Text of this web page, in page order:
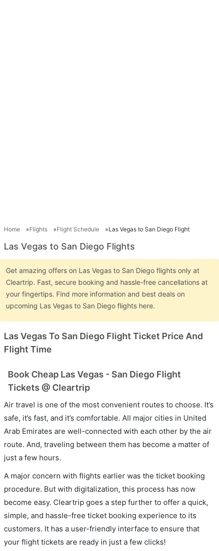
Home Flights Flight Schedule Las Vegas to San Diego Flight
Las Vegas to San Diego Flights
Get amazing offers on Las Vegas to San Diego flights only at
Cleartrip. Fast, secure booking and hassle-free cancellations at
your fingertips. Find more information and best deals on
upcoming Las Vegas to San Diego flights here.
Las Vegas To San Diego Flight Ticket Price And
Flight Time
Book Cheap Las Vegas - San Diego Flight
Tickets @ Cleartrip
Air travel is one of the most convenient routes to choose. It’s
safe, it’s fast, and it’s comfortable. All major cities in United
Arab Emirates are well-connected with each other by the air
route. And, traveling between them has become a matter of
just a few hours.
A major concern with flights earlier was the ticket booking
procedure. But with digitalization, this process has now
become easy. Cleartrip goes a step further to offer a quick,
simple, and hassle-free ticket booking experience to its
customers. It has a user-friendly interface to ensure that
your flight tickets are ready in just a few clicks!